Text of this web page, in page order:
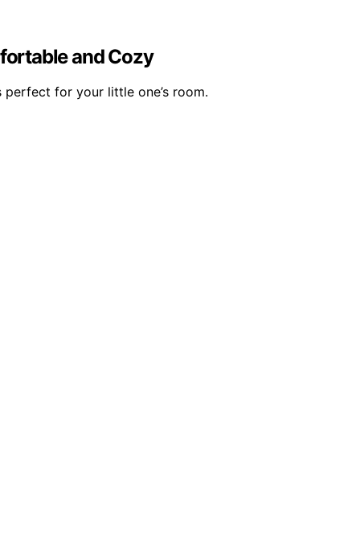
and Cozy
for your little one’s room.